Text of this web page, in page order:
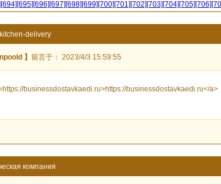
[694][695][696][697][698][699][700][701][702][703][704][705][706]
delivery
】 留言于： 2023/4/3 15:59:55
businessdostavkaedi.ru>https://businessdostavkaedi.ru</a>
компания